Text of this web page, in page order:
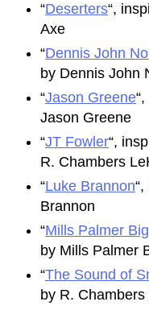
“Deserters“,
Axe
“Dennis John
by Dennis John
“Jason Greene
Jason Greene
“JT Fowler“,
R. Chambers
“Luke Brannon
Brannon
“Mills Palmer
by Mills Palmer
“The Sound of
by R.